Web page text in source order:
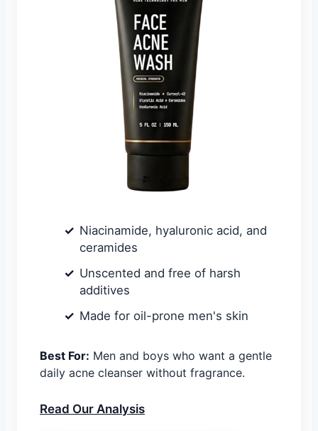
Niacinamide, hyaluronic acid, and
ceramides
Unscented and free of harsh
additives
Made for oil-prone men's skin
Best For: Men and boys who want a gentle
daily acne cleanser without fragrance.
Read Our Analysis